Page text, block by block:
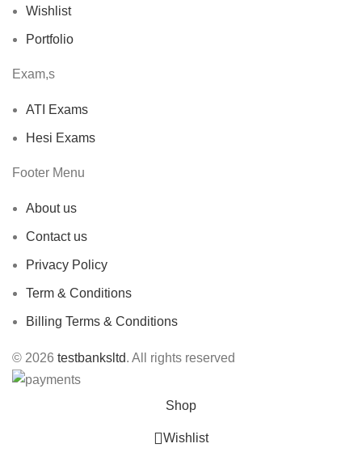
Wishlist
Portfolio
Exam,s
ATI Exams
Hesi Exams
Footer Menu
About us
Contact us
Privacy Policy
Term & Conditions
Billing Terms & Conditions
© 2026 testbanksltd. All rights reserved
Shop
Wishlist